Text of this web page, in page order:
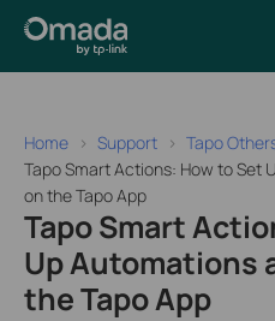
Home Support
Tapo
Tapo Smart Actions: How to Set
on the Tapo App
Tapo Smart
Up Automations
the Tapo App